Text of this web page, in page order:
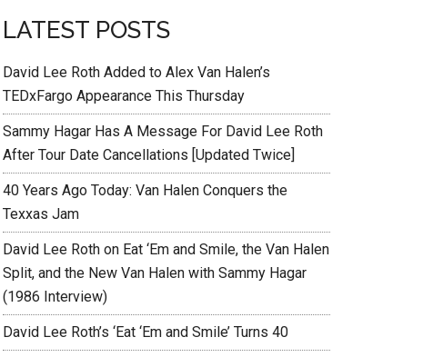
LATEST POSTS
David Lee Roth Added to Alex Van Halen’s
TEDxFargo Appearance This Thursday
Sammy Hagar Has A Message For David Lee Roth
After Tour Date Cancellations [Updated Twice]
40 Years Ago Today: Van Halen Conquers the
Texxas Jam
David Lee Roth on Eat ‘Em and Smile, the Van Halen
Split, and the New Van Halen with Sammy Hagar
(1986 Interview)
David Lee Roth’s ‘Eat ‘Em and Smile’ Turns 40